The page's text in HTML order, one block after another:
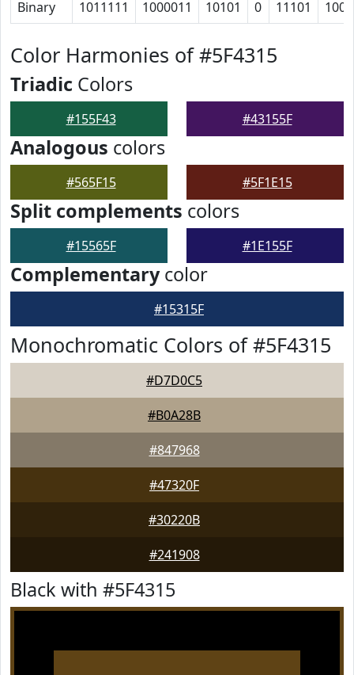
Binary 1011111 1000011 10101 0 11101
Color Harmonies of #5F4315
Triadic Colors
#155F43 #43155F
Analogous colors
#565F15 #5F1E15
Split complements colors
#15565F #1E155F
Complementarycolor
#15315F
Monochromatic Colors of #5F4315
#D7D0C5
#B0A28B
#847968
#47320F
#30220B
#241908
Black with #5F4315